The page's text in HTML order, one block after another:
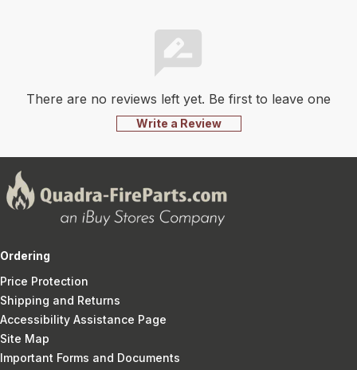
There are no reviews left yet. Be first to leave one
Write a Review
Ordering
Price Protection
Shipping and Returns
Accessibility Assistance Page
Site Map
Important Forms and Documents